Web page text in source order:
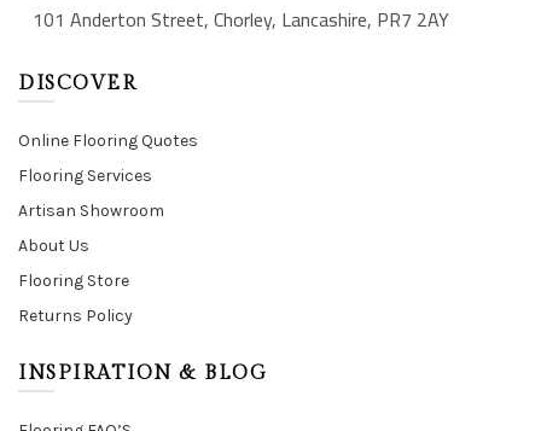
101 Anderton Street, Chorley, Lancashire, PR7 2AY
DISCOVER
Online Flooring Quotes
Flooring Services
Artisan Showroom
About Us
Flooring Store
Returns Policy
INSPIRATION & BLOG